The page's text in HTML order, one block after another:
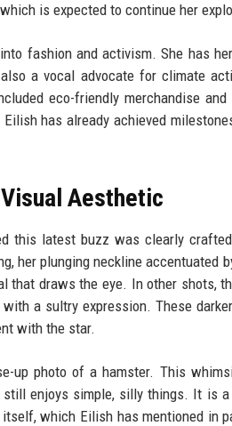
is expected to continue her
fashion and activism. She has
a vocal advocate for climate
eco-friendly merchandise
has already achieved
Aesthetic
this latest buzz was clearly
her plunging neckline
that draws the eye. In other shots,
a sultry expression. These
with the star.
up photo of a hamster. This
enjoys simple, silly things. It is
which Eilish has mentioned in